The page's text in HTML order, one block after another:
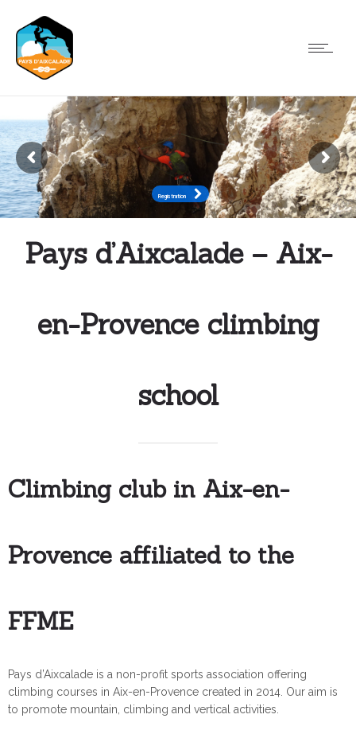
Registration
Registration
Pays d’Aixcalade – Aix-
en-Provence climbing
school
Climbing club in Aix-en-
Provence affiliated to the
FFME
Pays d’Aixcalade is a non-profit sports association offering
climbing courses in Aix-en-Provence created in 2014. Our aim is
to promote mountain, climbing and vertical activities.